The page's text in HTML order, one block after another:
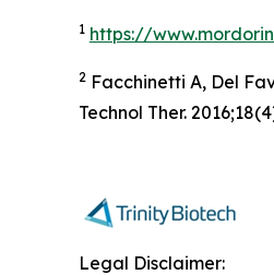
1 https://
2 Facchinetti A, Del
Technol Ther.
Legal Disclaimer: